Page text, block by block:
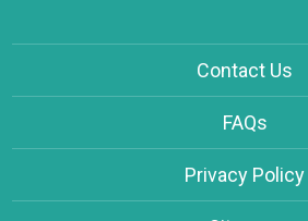
Contact Us
FAQs
Privacy Policy